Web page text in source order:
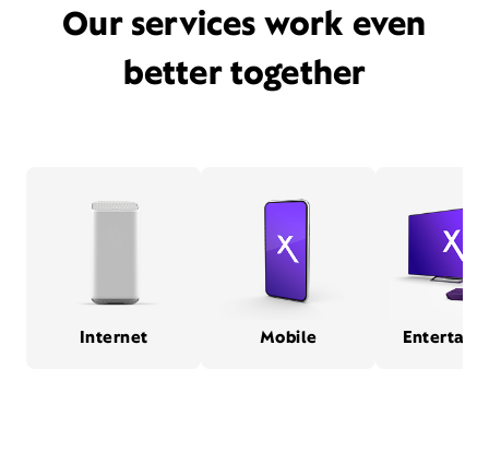
Our services work even
better together
Internet Mobile